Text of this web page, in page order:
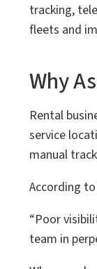
tracking,
fleets and
Why
Rental
service
manual
According
“Poor
team in